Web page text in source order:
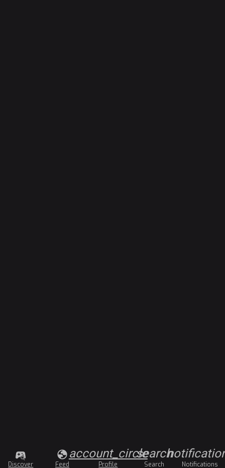
Discover Feed
account_circle
Profile
search
Search Notifications